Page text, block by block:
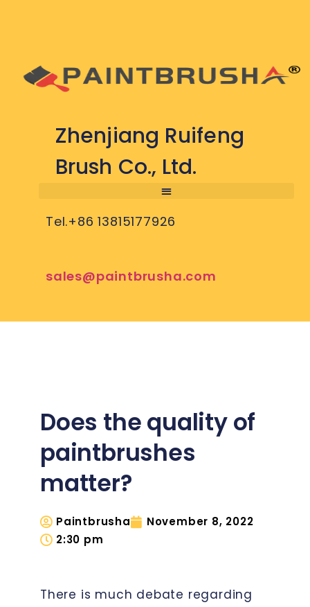
Zhenjiang Ruifeng
Brush Co., Ltd.
Tel.+86 13815177926
sales@paintbrusha.com
Does the quality of
paintbrushes
matter?
Paintbrusha
November 8, 2022
2:30 pm
There is much debate regarding